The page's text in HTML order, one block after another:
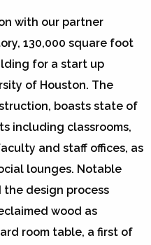
with our partner
130,000 square foot
for a start up
of Houston. The
boasts state of
including classrooms,
and staff offices, as
lounges. Notable
design process
wood as
room table, a first of